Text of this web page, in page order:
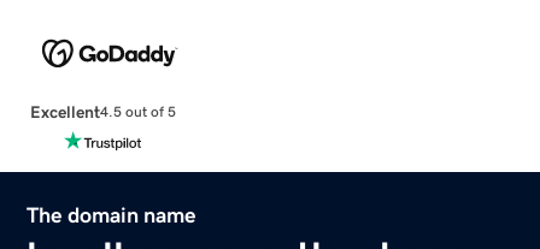
Excellent4.5 out of 5
The domain name